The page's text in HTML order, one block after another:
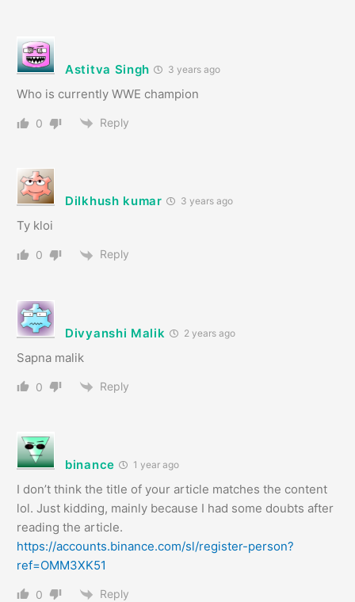
Astitva Singh 3 years ago
Who is currently WWE champion
0 Reply
Dilkhush kumar 3 years ago
Ty kloi
0 Reply
Divyanshi Malik 2 years ago
Sapna malik
0 Reply
binance 1 year ago
I don’t think the title of your article matches the content
lol. Just kidding, mainly because I had some doubts after
reading the article.
https://accounts.binance.com/sl/register-person?
ref=OMM3XK51
0 Reply